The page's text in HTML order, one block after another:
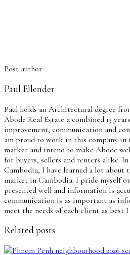
Post author
Paul Ellender
Paul holds an Architectural degree
Abode Real Estate a combined 13
improvement, communication and
am proud to work in this company in
market and intend to make Abode
for buyers, sellers and renters alike.
Cambodia, I have learned a lot about
market in Cambodia. I pride myself
presented well and information is
communication is as important as
meet the needs of each client as best I
Related posts